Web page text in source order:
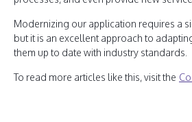
Modernizing our application requires a
but it is an excellent approach to
them up to date with industry standards.
To read more articles like this, visit the